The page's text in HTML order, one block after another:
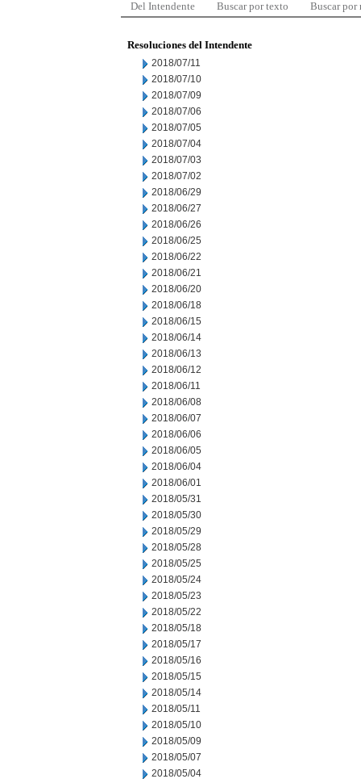
Del Intendente Buscar por texto Buscar por
Resoluciones del Intendente
2018/07/11
2018/07/10
2018/07/09
2018/07/06
2018/07/05
2018/07/04
2018/07/03
2018/07/02
2018/06/29
2018/06/27
2018/06/26
2018/06/25
2018/06/22
2018/06/21
2018/06/20
2018/06/18
2018/06/15
2018/06/14
2018/06/13
2018/06/12
2018/06/11
2018/06/08
2018/06/07
2018/06/06
2018/06/05
2018/06/04
2018/06/01
2018/05/31
2018/05/30
2018/05/29
2018/05/28
2018/05/25
2018/05/24
2018/05/23
2018/05/22
2018/05/18
2018/05/17
2018/05/16
2018/05/15
2018/05/14
2018/05/11
2018/05/10
2018/05/09
2018/05/07
2018/05/04